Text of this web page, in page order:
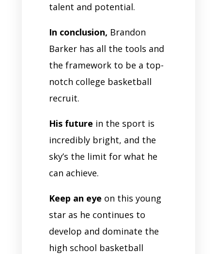
talent and potential.
In conclusion, Brandon
Barker has all the tools and
the framework to be a top-
notch college basketball
recruit.
His future in the sport is
incredibly bright, and the
sky’s the limit for what he
can achieve.
Keep an eye on this young
star as he continues to
develop and dominate the
high school basketball